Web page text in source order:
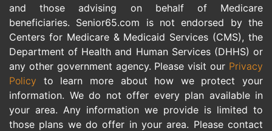
and those advising on behalf of Medicare
beneficiaries. Senior65.com is not endorsed by the
Centers for Medicare & Medicaid Services (CMS), the
Department of Health and Human Services (DHHS) or
any other government agency. Please visit our Privacy
Policy to learn more about how we protect your
information. We do not offer every plan available in
your area. Any information we provide is limited to
those plans we do offer in your area. Please contact